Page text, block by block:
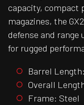
capacity, compact
magazines, the
defense and range
for rugged
Barrel
Overall
Frame: Steel